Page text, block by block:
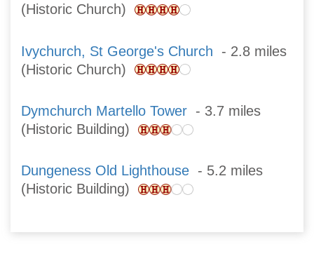
(Historic Church)
Ivychurch, St George's Church - 2.8 miles
(Historic Church)
Dymchurch Martello Tower - 3.7 miles
(Historic Building)
Dungeness Old Lighthouse - 5.2 miles
(Historic Building)